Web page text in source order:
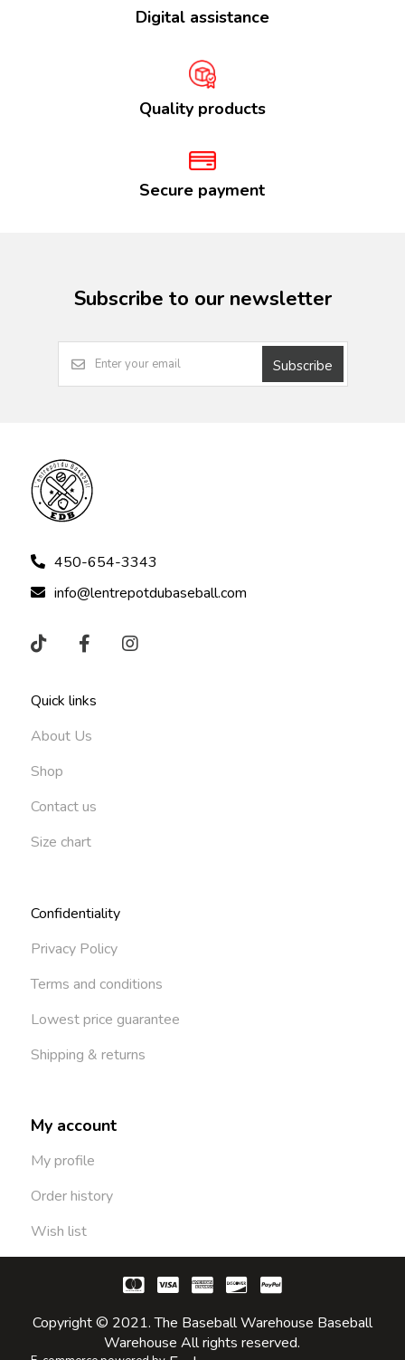
Digital assistance
Quality products
Secure payment
Subscribe to our newsletter
Subscribe
450-654-3343
info@lentrepotdubaseball.com
Quick links
About Us
Shop
Contact us
Size chart
Confidentiality
Privacy Policy
Terms and conditions
Lowest price guarantee
Shipping & returns
My account
My profile
Order history
Wish list
Copyright © 2021. The Baseball Warehouse Baseball
Warehouse All rights reserved.